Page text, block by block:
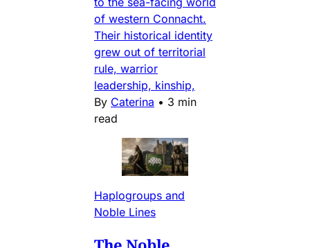
of western Connacht.
Their historical identity
grew out of territorial
rule, warrior
leadership, kinship,
By Caterina • 3 min
read
Haplogroups and
Noble Lines